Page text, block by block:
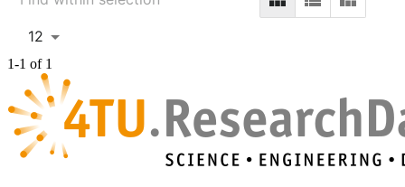
12
1-1 of 1